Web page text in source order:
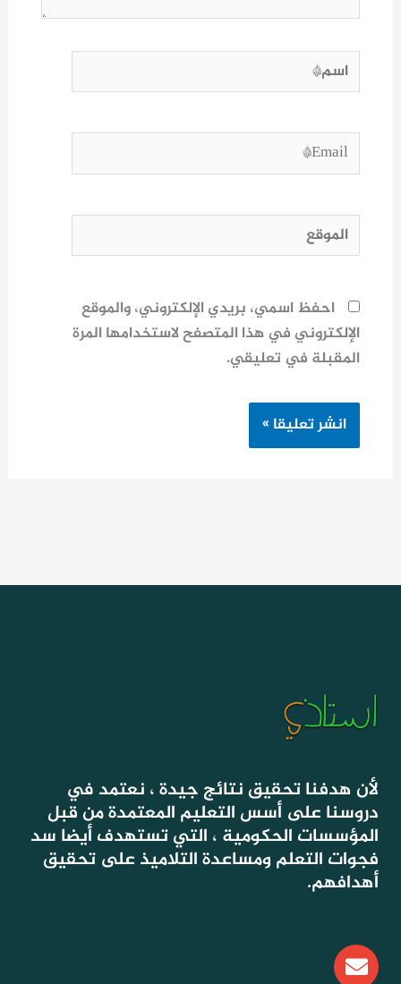
اسم*
Email*
الموقع
احفظ اسمي، بريدي الإلكتروني، والموقع
الإلكتروني في هذا المتصفح لاستخدامها المرة
المقبلة في تعليقي.
لأن هدفنا تحقيق نتائج جيدة ، نعتمد في
دروسنا على أسس التعليم المعتمدة من قبل
المؤسسات الحكومية ، التي تستهدف أيضا سد
فجوات التعلم ومساعدة التلاميذ على تحقيق
أهدافهم.
E